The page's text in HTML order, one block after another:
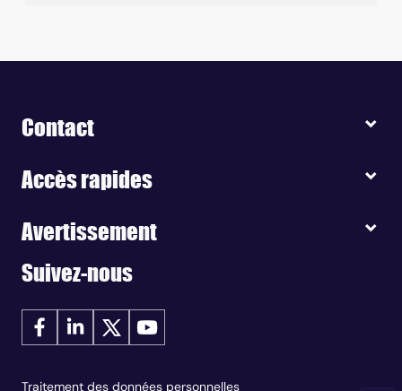
Contact
Accès rapides
Avertissement
Suivez-nous
Traitement des données personnelles